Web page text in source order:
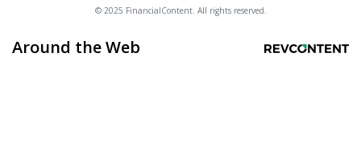
© 2025 FinancialContent. All rights reserved.
Around the Web